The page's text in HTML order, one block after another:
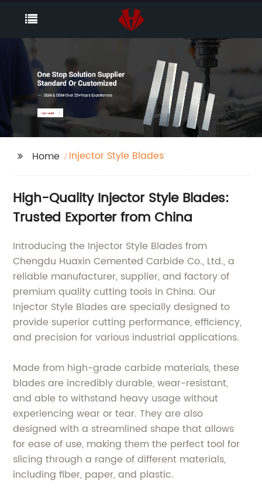
Home Injector Style Blades
High-Quality Injector Style Blades:
Trusted Exporter from China
Introducing the Injector Style Blades from
Chengdu Huaxin Cemented Carbide Co., Ltd., a
reliable manufacturer, supplier, and factory of
premium quality cutting tools in China. Our
Injector Style Blades are specially designed to
provide superior cutting performance, efficiency,
and precision for various industrial applications.
Made from high-grade carbide materials, these
blades are incredibly durable, wear-resistant,
and able to withstand heavy usage without
experiencing wear or tear. They are also
designed with a streamlined shape that allows
for ease of use, making them the perfect tool for
slicing through a range of different materials,
including fiber, paper, and plastic.